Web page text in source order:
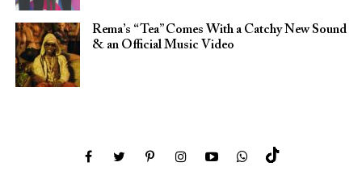
Rema’s “Tea” Comes With a Catchy New Sound
& an Official Music Video